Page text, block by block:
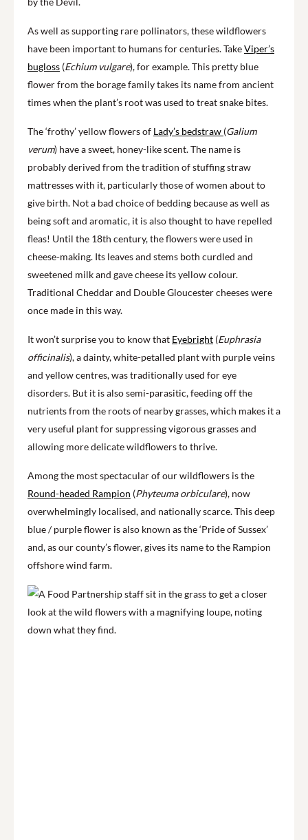
As well as supporting rare pollinators, these wildflowers
have been important to humans for centuries. TakeViper’s
bugloss (Echium vulgare), for example. This pretty blue
flower from the borage family takes its name from ancient
times when the plant’s root was used to treat snake bites.
The ‘frothy’ yellow flowers of Lady’s bedstraw (Galium
verum) have a sweet, honey-like scent. The name is
probably derived from the tradition of stuffing straw
mattresses with it, particularly those of women about to
give birth. Not a bad choice of bedding because as well as
being soft and aromatic, it is also thought to have repelled
fleas! Until the 18th century, the flowers were used in
cheese-making. Its leaves and stems both curdled and
sweetened milk and gave cheese its yellow colour.
Traditional Cheddar and Double Gloucester cheeses were
once made in this way.
It won’t surprise you to know that Eyebright (Euphrasia
officinalis), a dainty, white-petalled plant with purple veins
and yellow centres, was traditionally used for eye
disorders. But it is also semi-parasitic, feeding off the
nutrients from the roots of nearby grasses, which makes it a
very useful plant for suppressing vigorous grasses and
allowing more delicate wildflowers to thrive.
Among the most spectacular of our wildflowers is the
Round-headed Rampion (Phyteuma orbiculare), now
overwhelmingly localised, and nationally scarce. This deep
blue / purple flower is also known as the ‘Pride of Sussex’
and, as our county’s flower, gives its name to the Rampion
offshore wind farm.